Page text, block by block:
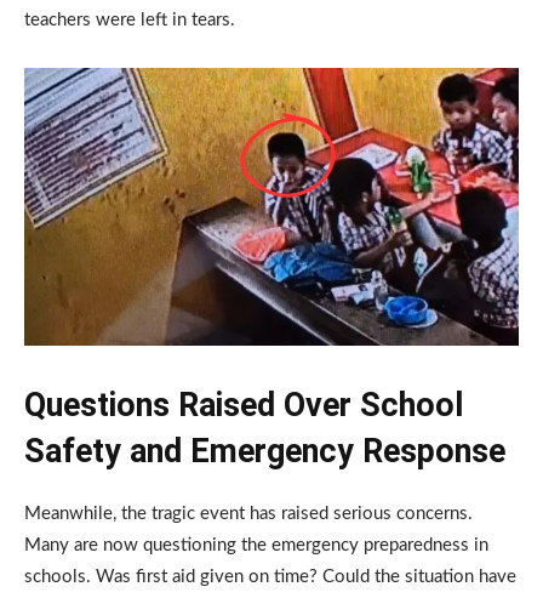
teachers were left in tears.
Questions Raised Over School
Safety and Emergency Response
Meanwhile, the tragic event has raised serious concerns.
Many are now questioning the emergency preparedness in
schools. Was first aid given on time? Could the situation have